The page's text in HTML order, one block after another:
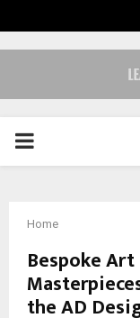
PRIMARY
Home
Bespoke Art
the AD